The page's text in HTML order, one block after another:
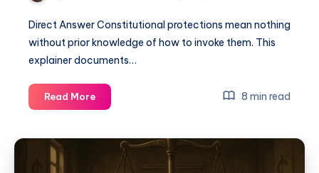
Direct Answer Constitutional protections mean nothing
without prior knowledge of how to invoke them. This
explainer documents…
Read More 8 min read